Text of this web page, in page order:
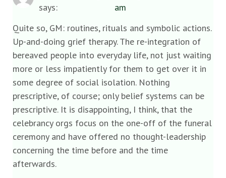
says:
am
Quite so, GM: routines, rituals and symbolic actions.
Up-and-doing grief therapy. The re-integration of
bereaved people into everyday life, not just waiting
more or less impatiently for them to get over it in
some degree of social isolation. Nothing
prescriptive, of course; only belief systems can be
prescriptive. It is disappointing, I think, that the
celebrancy orgs focus on the one-off of the funeral
ceremony and have offered no thought-leadership
concerning the time before and the time
afterwards.